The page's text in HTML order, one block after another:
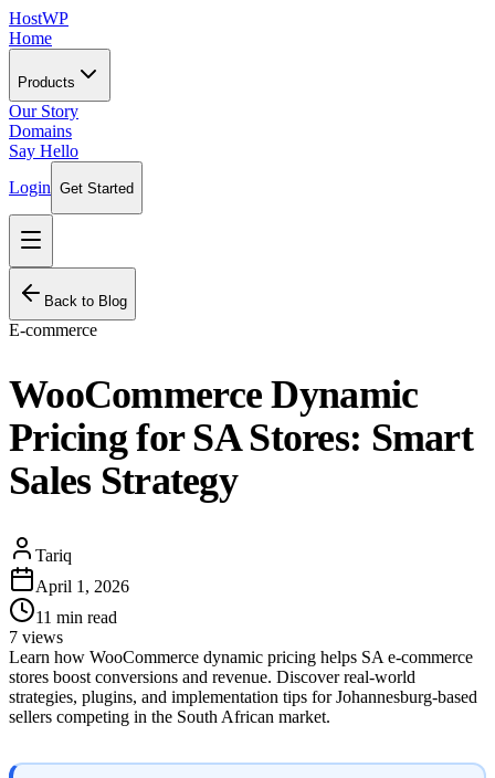
HostWP
Home
Products
Our Story
Domains
Say Hello
Login Get Started
Back to Blog
E-commerce
WooCommerce Dynamic
Pricing for SA Stores: Smart
Sales Strategy
Tariq
April 1, 2026
11 min read
7 views
Learn how WooCommerce dynamic pricing helps SA e-commerce
stores boost conversions and revenue. Discover real-world
strategies, plugins, and implementation tips for Johannesburg-based
sellers competing in the South African market.